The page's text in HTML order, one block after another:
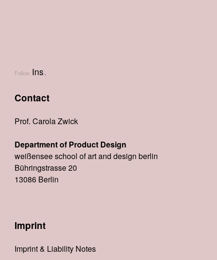
Follow Ins.
Contact
Prof. Carola Zwick
Department of Product Design
weißensee school of art and design berlin
Bühringstrasse 20
13086 Berlin
Imprint
Imprint & Liability Notes